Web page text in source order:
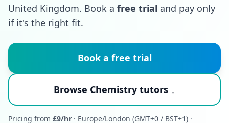
United Kingdom. Book a free trial and pay only
if it's the right fit.
Book a free trial
Browse Chemistry tutors ↓
Pricing from £9/hr · Europe/London (GMT+0 / BST+1) ·